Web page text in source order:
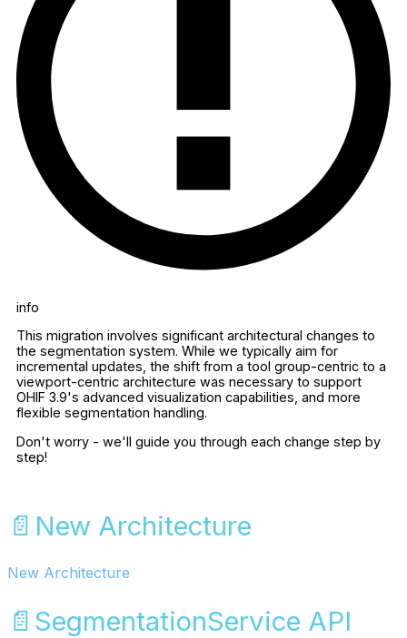
info
This migration involves significant architectural changes to
the segmentation system. While we typically aim for
incremental updates, the shift from a tool group-centric to a
viewport-centric architecture was necessary to support
OHIF 3.9's advanced visualization capabilities, and more
flexible segmentation handling.
Don't worry - we'll guide you through each change step by
step!
📄️ New Architecture
New Architecture
📄️ SegmentationService API